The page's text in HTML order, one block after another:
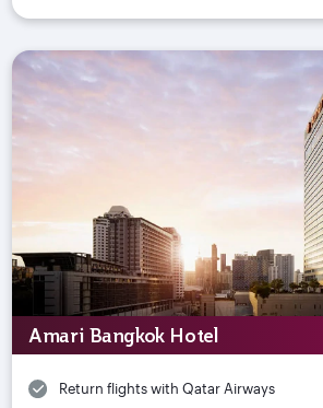
Amari Bangkok Hotel
Return flights with Qatar Airways